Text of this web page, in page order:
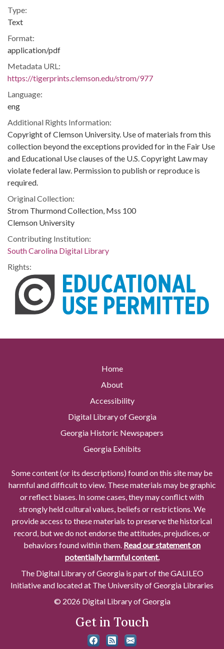
Type:
Text
Format:
application/pdf
Metadata URL:
https://tigerprints.clemson.edu/strom/977
Language:
eng
Additional Rights Information:
Copyright of Clemson University. Use of materials from this
collection beyond the exceptions provided for in the Fair Use
and Educational Use clauses of the U.S. Copyright Law may
violate federal law. Permission to publish or reproduce is
required.
Original Collection:
Strom Thurmond Collection, Mss 100
Clemson University
Contributing Institution:
South Carolina Digital Library
Rights:
Home
About
Accessibility
Digital Library of Georgia
Georgia Historic Newspapers
Georgia Exhibits
Some content (or its descriptions) found on this site may be
harmful and difficult to view. These materials may be graphic
or reflect biases. In some cases, they may conflict with
strongly held cultural values, beliefs or restrictions. We
provide access to these materials to preserve the historical
record, but we do not endorse the attitudes, prejudices, or
behaviors found within them. Read our statement on
potentially harmful content.
The Digital Library of Georgia is part of the GALILEO
Initiative and located at The University of Georgia Libraries
© 2026 Digital Library of Georgia
Get in Touch